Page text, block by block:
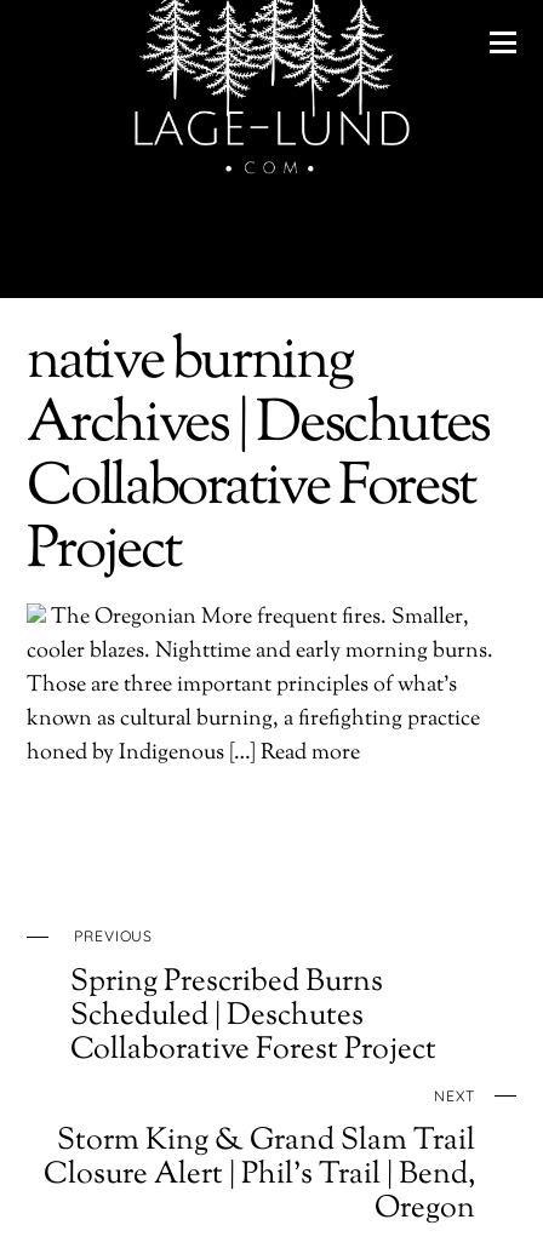
native burning
Archives | Deschutes
Collaborative Forest
Project
The Oregonian More frequent fires. Smaller,
cooler blazes. Nighttime and early morning burns.
Those are three important principles of what’s
known as cultural burning, a firefighting practice
honed by Indigenous […] Read more
PREVIOUS
Spring Prescribed Burns
Scheduled | Deschutes
Collaborative Forest Project
NEXT
Storm King & Grand Slam Trail
Closure Alert | Phil's Trail | Bend,
Oregon